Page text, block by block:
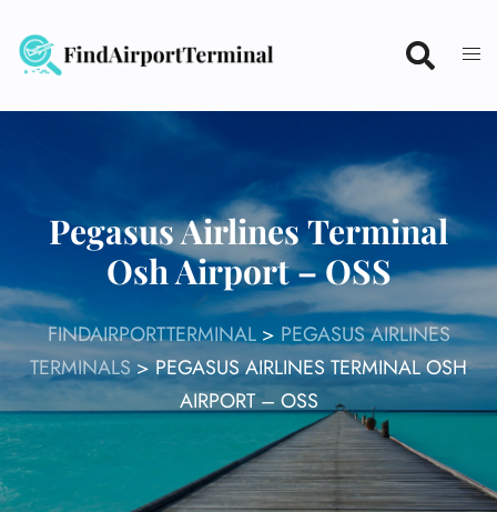
content
Pegasus Airlines Terminal
Osh Airport – OSS
FINDAIRPORTTERMINAL> PEGASUS AIRLINES
TERMINALS>PEGASUS AIRLINES TERMINAL OSH
AIRPORT – OSS